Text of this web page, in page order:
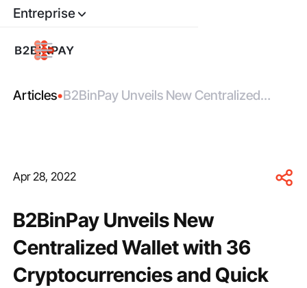
Entreprise
Articles•B2BinPay Unveils New Centralized
Apr 28, 2022
B2BinPay Unveils New
Centralized Wallet with 36
Cryptocurrencies and Quick